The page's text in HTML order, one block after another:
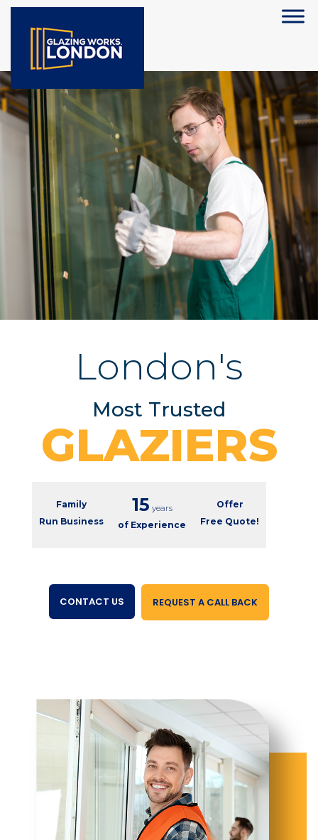
London's
Most Trusted
GLAZIERS
Family
Run Business
15 years
of Experience
Offer
Free Quote!
CONTACT US REQUEST A CALL BACK